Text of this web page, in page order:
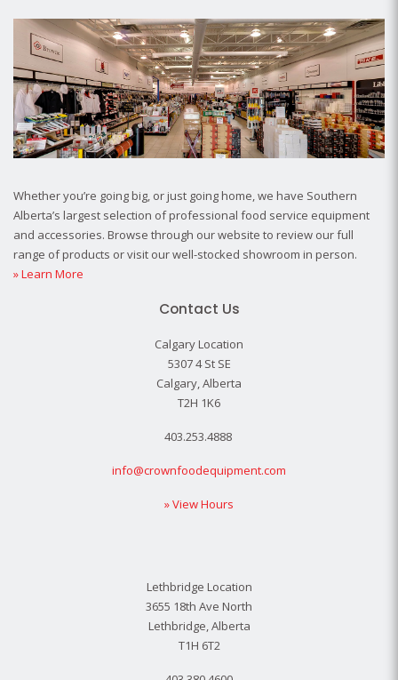
Whether you’re going big, or just going home, we have Southern
Alberta’s largest selection of professional food service equipment
and accessories. Browse through our website to review our full
range of products or visit our well-stocked showroom in person.
» Learn More
Contact Us
Calgary Location
5307 4 St SE
Calgary, Alberta
T2H 1K6
403.253.4888
info@crownfoodequipment.com
» View Hours
Lethbridge Location
3655 18th Ave North
Lethbridge, Alberta
T1H 6T2